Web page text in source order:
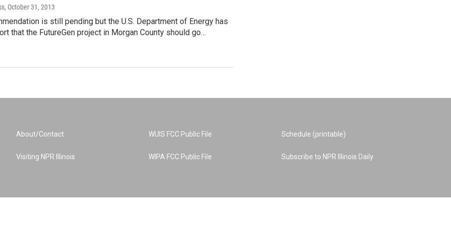
, October 31, 2013
is still pending but the U.S. Department of Energy has
that the FutureGen project in Morgan County should go…
About/Contact
Visiting NPR Illinois
WUIS FCC Public File
WIPA FCC Public File
Schedule (printable)
Subscribe to NPR Illinois Daily